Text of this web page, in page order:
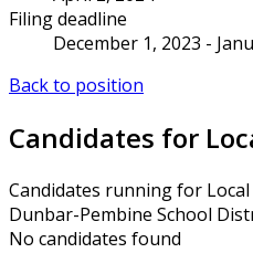
Filing deadline
December 1, 2023 -
Back to position
Candidates for
Candidates running for
Dunbar-Pembine School
No candidates found